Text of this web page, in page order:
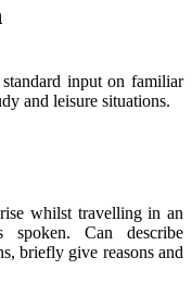
input on familiar
and leisure situations.
whilst travelling in an
spoken. Can describe
briefly give reasons and